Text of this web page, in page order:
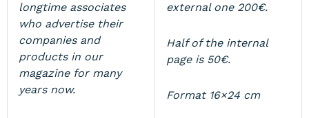
longtime associates
who advertise their
companies and
products in our
magazine for many
years now.
external one 200€.
Half of the internal
page is 50€.
Format 16×24 cm